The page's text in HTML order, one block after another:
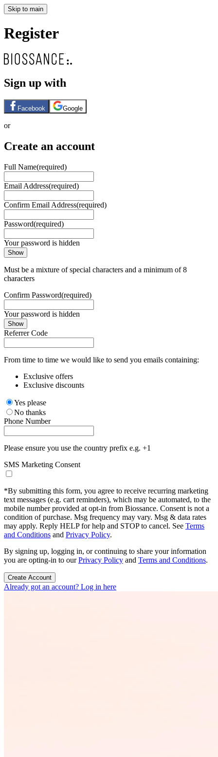
Skip to main
Register
Sign up with
Facebook Google
or
Create an account
Full Name(required)
Email Address(required)
Confirm Email Address(required)
Password(required)
Your password is hidden
Show
Must be a mixture of special characters and a minimum of 8
characters
Confirm Password(required)
Your password is hidden
Show
Referrer Code
From time to time we would like to send you emails containing:
Exclusive offers
Exclusive discounts
Yes please
No thanks
Phone Number
Please ensure you use the country prefix e.g. +1
SMS Marketing Consent
*By submitting this form, you agree to receive recurring marketing
text messages (e.g. cart reminders), which may be automated, to the
mobile number provided at opt-in from Biossance. Consent is not a
condition of purchase. Msg frequency may vary. Msg & data rates
may apply. Reply HELP for help and STOP to cancel. See Terms
and Conditions and Privacy Policy.
By signing up, logging in, or continuing to share your information
you are opting-in to ourPrivacy Policy and Terms and Conditions.
Create Account
Already got an account? Log in here